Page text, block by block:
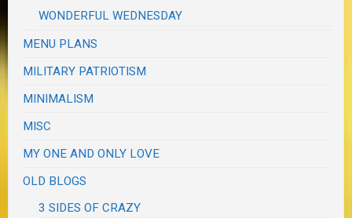
WONDERFUL WEDNESDAY
MENU PLANS
MILITARY PATRIOTISM
MINIMALISM
MISC
MY ONE AND ONLY LOVE
OLD BLOGS
3 SIDES OF CRAZY